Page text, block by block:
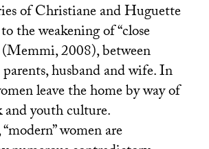
of Christiane and Huguette
the weakening of “close
2008), between
husband and wife. In
leave the home by way of
and youth culture.
women are